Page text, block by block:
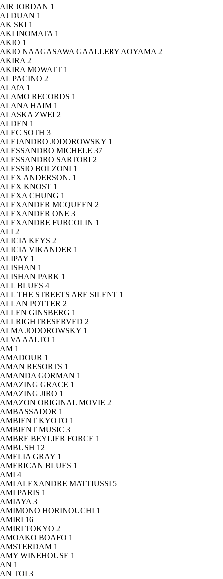
AIR JORDAN 1
AJ DUAN 1
AK SKI 1
AKI INOMATA 1
AKIO 1
AKIO NAAGASAWA GAALLERY AOYAMA 2
AKIRA 2
AKIRA MOWATT 1
AL PACINO 2
ALAïA 1
ALAMO RECORDS 1
ALANA HAIM 1
ALASKA ZWEI 2
ALDEN 1
ALEC SOTH 3
ALEJANDRO JODOROWSKY 1
ALESSANDRO MICHELE 37
ALESSANDRO SARTORI 2
ALESSIO BOLZONI 1
ALEX ANDERSON. 1
ALEX KNOST 1
ALEXA CHUNG 1
ALEXANDER MCQUEEN 2
ALEXANDER ONE 3
ALEXANDRE FURCOLIN 1
ALI 2
ALICIA KEYS 2
ALICIA VIKANDER 1
ALIPAY 1
ALISHAN 1
ALISHAN PARK 1
ALL BLUES 4
ALL THE STREETS ARE SILENT 1
ALLAN POTTER 2
ALLEN GINSBERG 1
ALLRIGHTRESERVED 2
ALMA JODOROWSKY 1
ALVA AALTO 1
AM 1
AMADOUR 1
AMAN RESORTS 1
AMANDA GORMAN 1
AMAZING GRACE 1
AMAZING JIRO 1
AMAZON ORIGINAL MOVIE 2
AMBASSADOR 1
AMBIENT KYOTO 1
AMBIENT MUSIC 3
AMBRE BEYLIER FORCE 1
AMBUSH 12
AMELIA GRAY 1
AMERICAN BLUES 1
AMI 4
AMI ALEXANDRE MATTIUSSI 5
AMI PARIS 1
AMIAYA 3
AMIMONO HORINOUCHI 1
AMIRI 16
AMIRI TOKYO 2
AMOAKO BOAFO 1
AMSTERDAM 1
AMY WINEHOUSE 1
AN 1
AN TOI 3